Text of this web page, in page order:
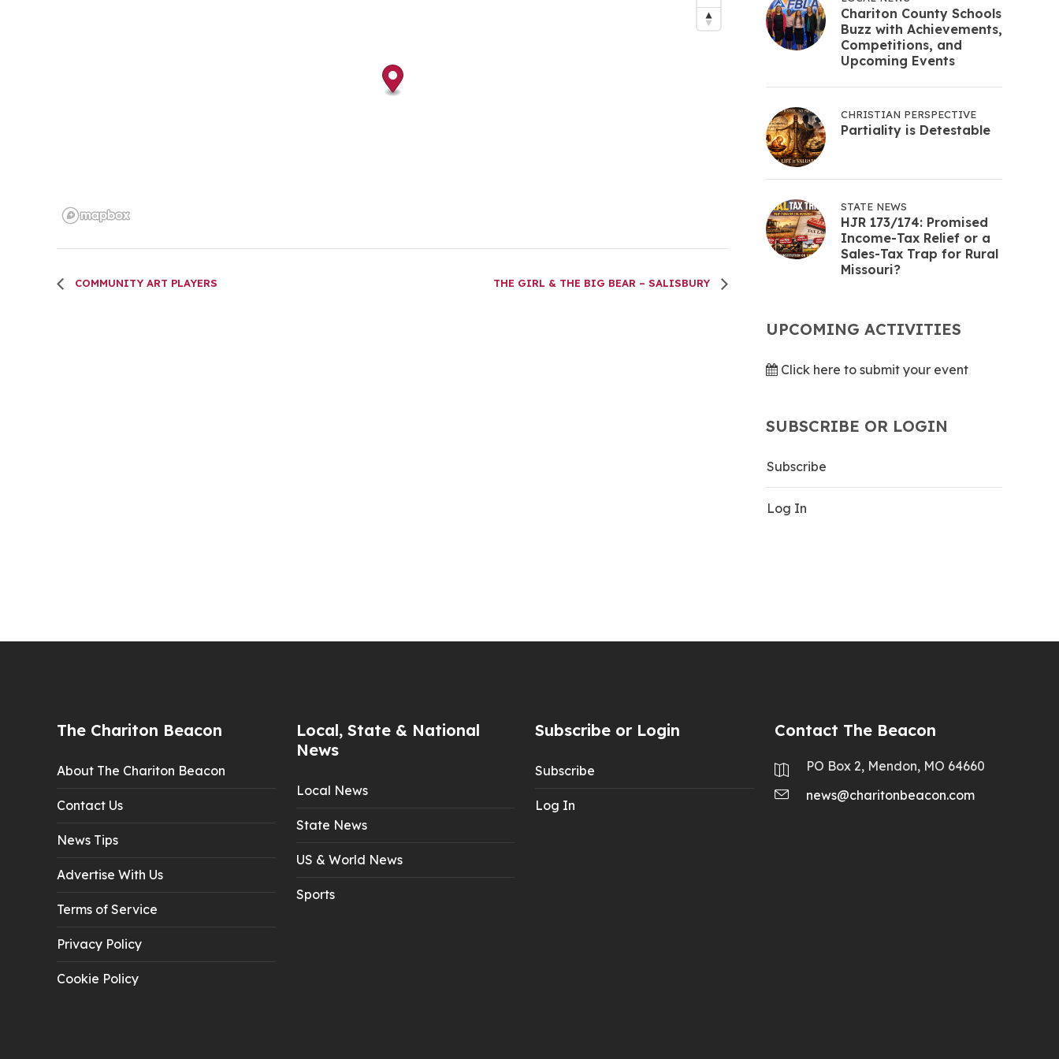
COMMUNITY ART PLAYERS THE GIRL & THE BIG BEAR – SALISBURY
Chariton County Schools
Buzz with Achievements,
Competitions, and
Upcoming Events
CHRISTIAN PERSPECTIVE
Partiality is Detestable
STATE NEWS
HJR 173/174: Promised
Income-Tax Relief or a
Sales-Tax Trap for Rural
Missouri?
UPCOMING ACTIVITIES
Click here to submit your event
SUBSCRIBE OR LOGIN
Subscribe
Log In
The Chariton Beacon
About The Chariton Beacon
Contact Us
News Tips
Advertise With Us
Terms of Service
Privacy Policy
Cookie Policy
Local, State & National
News
Local News
State News
US & World News
Sports
Subscribe or Login
Subscribe
Log In
Contact The Beacon
PO Box 2, Mendon, MO 64660
news@charitonbeacon.com